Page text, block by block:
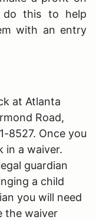
do this to help
with an entry
at Atlanta
Road,
8527. Once you
in a waiver.
guardian
a child
you will need
the waiver